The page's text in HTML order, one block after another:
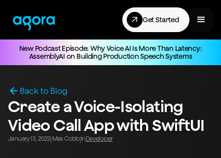
Get Started
New Podcast Episode: Why Voice AI Is More Than Latency:
AssemblyAI on Building Production Speech Systems
Back to Blog
Create a Voice-Isolating
Video Call App with SwiftUI
January 13, 2022 Max Cobb| InDeveloper